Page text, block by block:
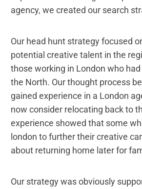
agency, we created our search
Our head hunt strategy focused
potential creative talent in the
those working in London who
the North. Our thought process
gained experience in a London
now consider relocating back to
experience showed that some
london to further their creative
about returning home later for
Our strategy was obviously